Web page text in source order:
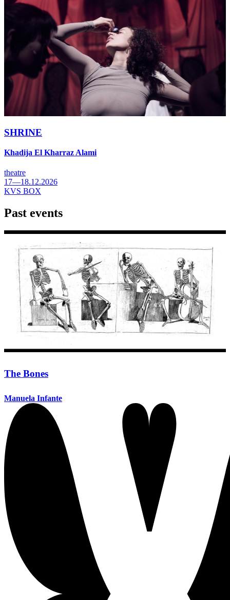
SHRINE
Khadija El Kharraz Alami
theatre
17—18.12.2026
KVS BOX
Past events
The Bones
Manuela Infante